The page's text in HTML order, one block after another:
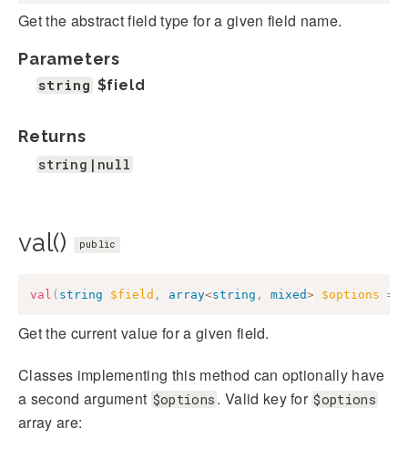
Get the abstract field type for a given field name.
Parameters
string $field
Returns
string|null
val() public
val ( string $field , array<string , mixed> $options =
Get the current value for a given field.
Classes implementing this method can optionally have
a second argument $options . Valid key for $options
array are: